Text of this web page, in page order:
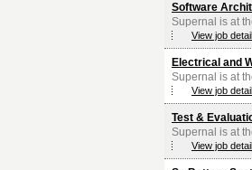
Software
Supernal is at
View job
Electrical and
Supernal is at
View job
Test &
Supernal is at
View job